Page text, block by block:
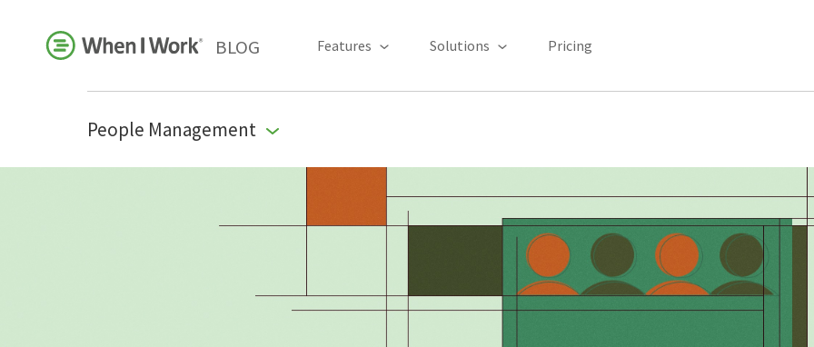
BLOG Features Solutions Pricing
People Management